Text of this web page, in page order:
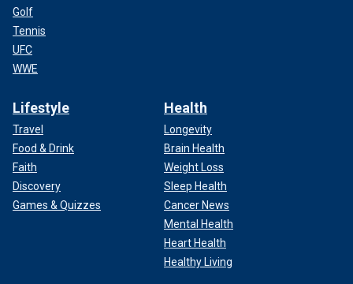
Golf
Tennis
UFC
WWE
Lifestyle
Travel
Food & Drink
Faith
Discovery
Games & Quizzes
Health
Longevity
Brain Health
Weight Loss
Sleep Health
Cancer News
Mental Health
Heart Health
Healthy Living